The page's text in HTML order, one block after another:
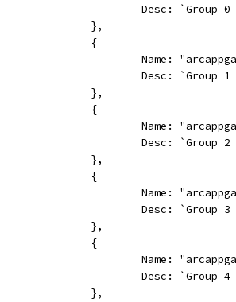
Desc:
			},
			{
Name:
Desc:
			},
			{
Name:
Desc:
			},
			{
Name:
Desc:
			},
			{
Name:
Desc:
			},